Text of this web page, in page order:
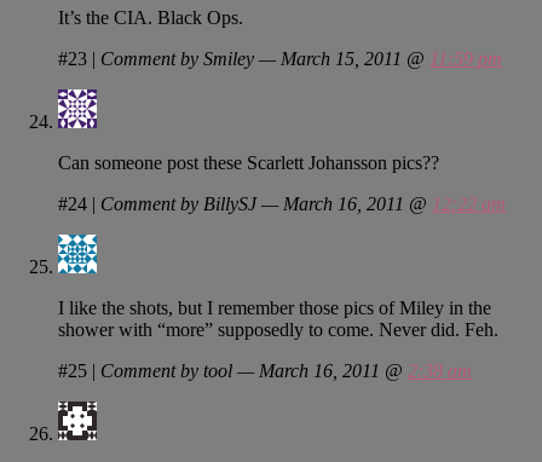
It’s the CIA. Black Ops.
#23 | Comment by Smiley — March 15, 2011 @ 11:59 pm
Can someone post these Scarlett Johansson pics??
#24 | Comment by BillySJ — March 16, 2011 @ 12:22 am
I like the shots, but I remember those pics of Miley in the
shower with “more” supposedly to come. Never did. Feh.
#25 | Comment by tool — March 16, 2011 @ 2:38 am